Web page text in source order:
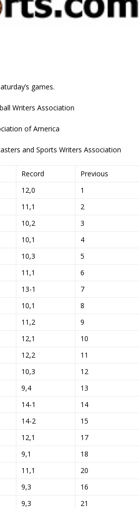
games.
Writers Association
of America
and Sports Writers Association
Record
Previous
12,0
1
11,1
2
10,2
3
10,1
4
10,3
5
11,1
6
13-1
7
10,1
8
11,2
9
12,1
10
12,2
11
10,3
12
9,4
13
14-1
14
14-2
15
12,1
17
9,1
18
11,1
20
9,3
16
9,3
21